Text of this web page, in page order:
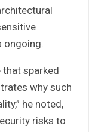
ongoing.
that sparked
why such
he noted,
risks to